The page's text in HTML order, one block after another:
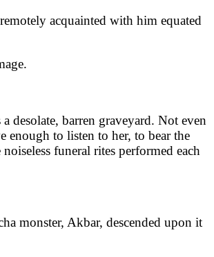
acquainted with him equated
desolate, barren graveyard. Not even
enough to listen to her, to bear the
funeral rites performed each
monster, Akbar, descended upon it